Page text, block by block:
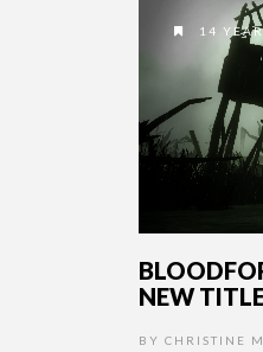
14
NEW
BY CHRISTINE